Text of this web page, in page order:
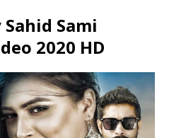
Sami
2020 HD